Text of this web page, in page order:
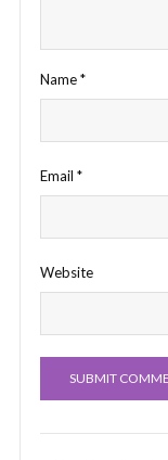
Name*
Email *
Website